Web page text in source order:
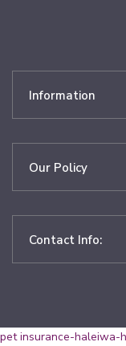
Information
Our Policy
Contact Info:
pet insurance-haleiwa-